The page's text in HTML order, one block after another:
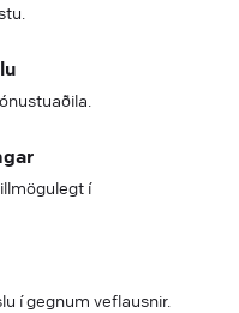
í
í gegnum veflausnir.